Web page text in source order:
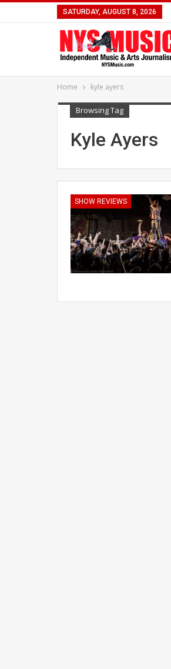
SATURDAY, AUGUST 8, 2026
Home kyle ayers
Browsing Tag
Kyle Ayers
SHOW REVIEWS